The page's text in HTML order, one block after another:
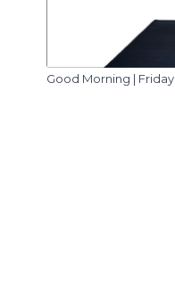
Good Morning | Friday